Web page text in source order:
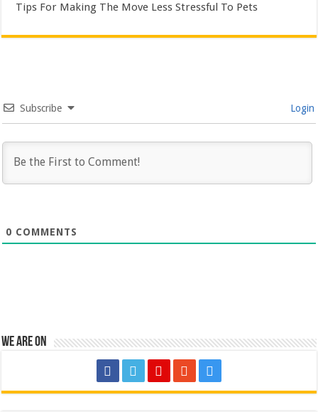
Tips For Making The Move Less Stressful To Pets
Subscribe Login
0 COMMENTS
We are on